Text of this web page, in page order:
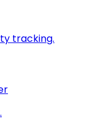
tracking.